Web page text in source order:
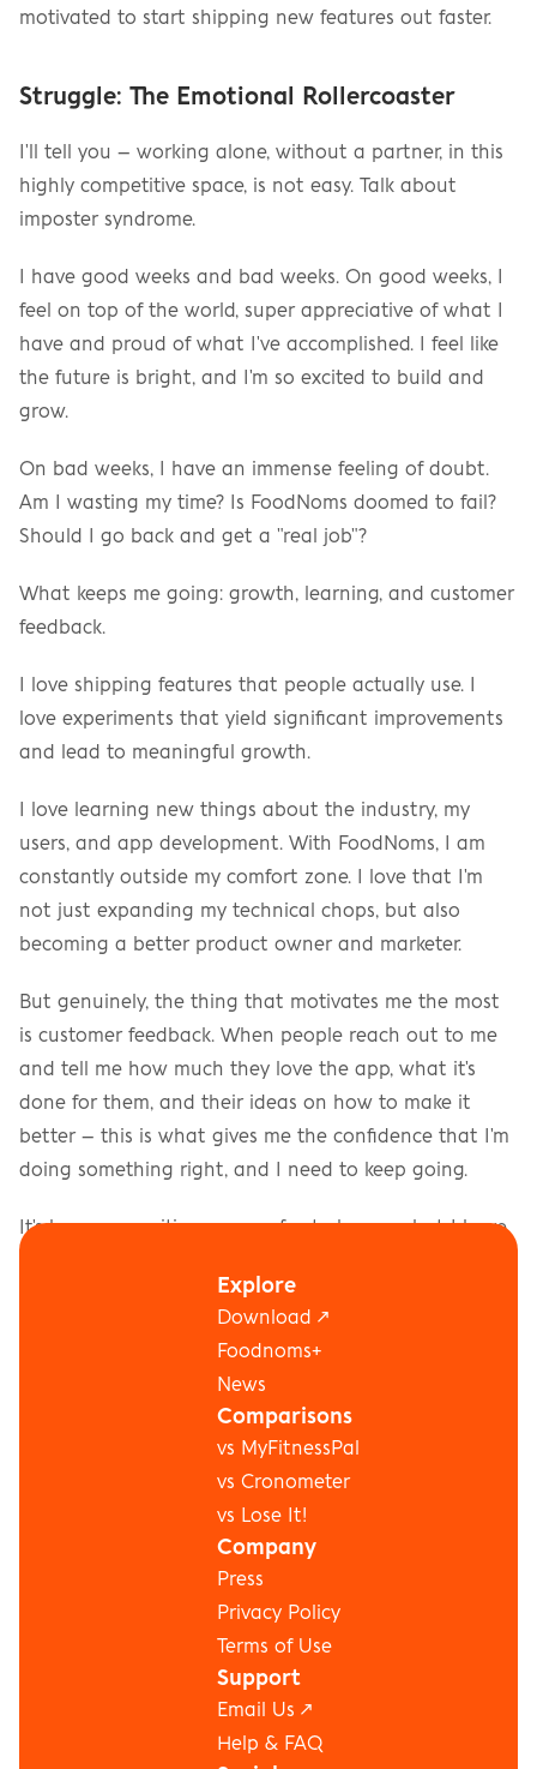
motivated to start shipping new features out faster.
Struggle: The Emotional Rollercoaster
I'll tell you – working alone, without a partner, in this
highly competitive space, is not easy. Talk about
imposter syndrome.
I have good weeks and bad weeks. On good weeks, I
feel on top of the world, super appreciative of what I
have and proud of what I've accomplished. I feel like
the future is bright, and I'm so excited to build and
grow.
On bad weeks, I have an immense feeling of doubt.
Am I wasting my time? Is FoodNoms doomed to fail?
Should I go back and get a "real job"?
What keeps me going: growth, learning, and customer
feedback.
I love shipping features that people actually use. I
love experiments that yield significant improvements
and lead to meaningful growth.
I love learning new things about the industry, my
users, and app development. With FoodNoms, I am
constantly outside my comfort zone. I love that I'm
not just expanding my technical chops, but also
becoming a better product owner and marketer.
But genuinely, the thing that motivates me the most
is customer feedback. When people reach out to me
and tell me how much they love the app, what it's
done for them, and their ideas on how to make it
better – this is what gives me the confidence that I'm
doing something right, and I need to keep going.
It's been an exciting year so far, to be sure, but I have
Explore
Download ↗
Foodnoms+
News
Comparisons
vs MyFitnessPal
vs Cronometer
vs Lose It!
Company
Press
Privacy Policy
Terms of Use
Support
Email Us ↗
Help & FAQ